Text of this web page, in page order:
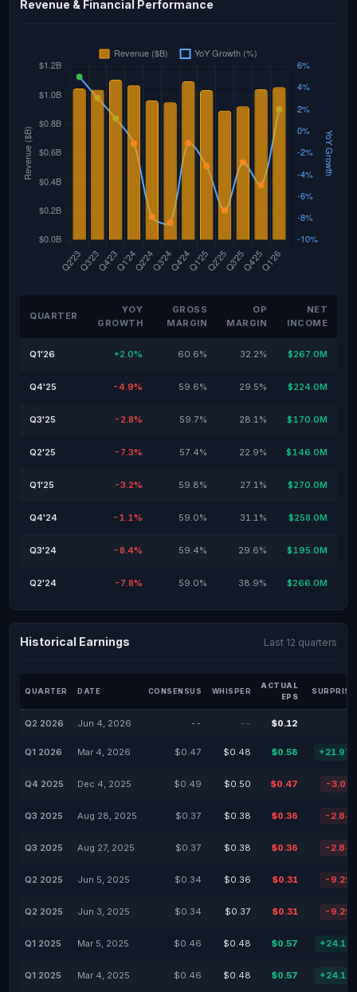
Revenue & Financial Performance
QUARTER
YOY
GROWTH
GROSS
MARGIN
OP
MARGIN
NET
INCOME
Q1'26 +2.0% 60.6% 32.2% $267.0M
Q4'25 -4.9% 59.6% 29.5% $224.0M
Q3'25 -2.8% 59.7% 28.1% $170.0M
Q2'25 -7.3% 57.4% 22.9% $146.0M
Q1'25 -3.2% 59.8% 27.1% $270.0M
Q4'24 -1.1% 59.0% 31.1% $258.0M
Q3'24 -8.4% 59.4% 29.6% $195.0M
Q2'24 -7.8% 59.0% 38.9% $266.0M
Historical Earnings Last 12 quarters
QUARTER DATE CONSENSUS WHISPER
ACTUAL
EPS
SURPRISE
Q2 2026 Jun 4, 2026 -- -- $0.12
Q1 2026 Mar 4, 2026 $0.47 $0.48 $0.58
Q4 2025 Dec 4, 2025 $0.49 $0.50 $0.47 -
Q3 2025 Aug 28, 2025 $0.37 $0.38 $0.36 -
Q3 2025 Aug 27, 2025 $0.37 $0.38 $0.36 -
Q2 2025 Jun 5, 2025 $0.34 $0.36 $0.31 -
Q2 2025 Jun 3, 2025 $0.34 $0.37 $0.31 -
Q1 2025 Mar 5, 2025 $0.46 $0.48 $0.57
Q1 2025 Mar 4, 2025 $0.46 $0.48 $0.57